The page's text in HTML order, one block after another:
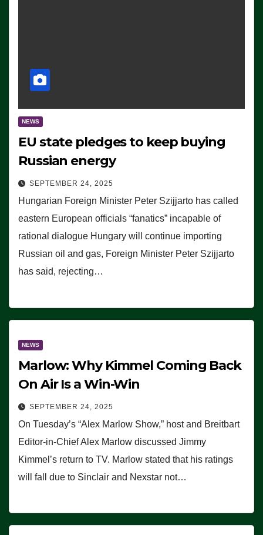
NEWS
EU state pledges to keep buying
Russian energy
SEPTEMBER 24, 2025
Hungarian Foreign Minister Peter Szijjarto has called
eastern European officials “fanatics” incapable of
rational dialogue Hungary will continue importing
Russian oil and gas, Foreign Minister Peter Szijjarto
has said, rejecting…
NEWS
Marlow: Why Kimmel Coming Back
On Air Is a Win-Win
SEPTEMBER 24, 2025
On Tuesday’s “Alex Marlow Show,” host and Breitbart
Editor-in-Chief Alex Marlow discussed Jimmy
Kimmel’s return to TV. Marlow stated that his ratings
will fall due to Sinclair and Nexstar not…